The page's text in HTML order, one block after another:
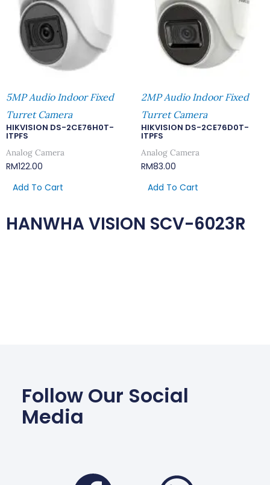
5MP Audio Indoor Fixed
Turret Camera
HIKVISION DS-2CE76H0T-
ITPFS
Analog Camera
RM122.00
Add To Cart
2MP Audio Indoor Fixed
Turret Camera
HIKVISION DS-2CE76D0T-
ITPFS
Analog Camera
RM83.00
Add To Cart
HANWHA VISION SCV-6023R
Follow Our Social
Media
Facebook